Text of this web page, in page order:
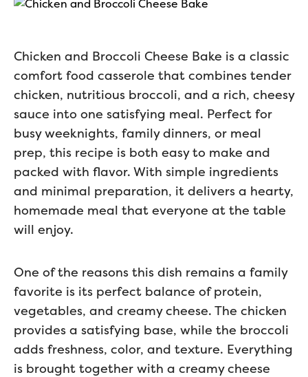
Chicken and Broccoli Cheese Bake is a classic
comfort food casserole that combines tender
chicken, nutritious broccoli, and a rich, cheesy
sauce into one satisfying meal. Perfect for
busy weeknights, family dinners, or meal
prep, this recipe is both easy to make and
packed with flavor. With simple ingredients
and minimal preparation, it delivers a hearty,
homemade meal that everyone at the table
will enjoy.
One of the reasons this dish remains a family
favorite is its perfect balance of protein,
vegetables, and creamy cheese. The chicken
provides a satisfying base, while the broccoli
adds freshness, color, and texture. Everything
is brought together with a creamy cheese